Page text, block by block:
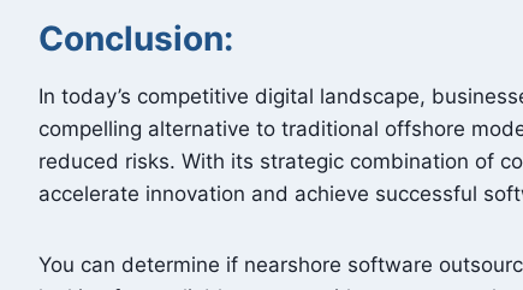
Conclusion:
In today’s competitive digital landscape,
compelling alternative to traditional offshore
reduced risks. With its strategic combination of
accelerate innovation and achieve successful
You can determine if nearshore software